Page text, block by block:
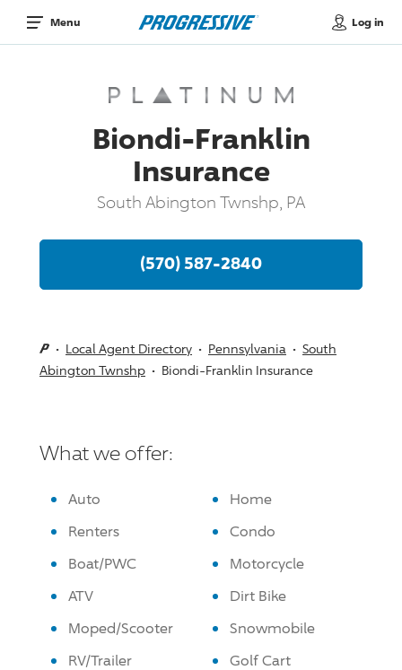
Menu Log in
Biondi-Franklin
Insurance
South Abington Twnshp, PA
(570) 587-2840
Local Agent Directory Pennsylvania
South
Abington Twnshp
Biondi-Franklin Insurance
What we offer:
Auto
Home
Renters
Condo
Boat/PWC
Motorcycle
ATV
Dirt Bike
Moped/Scooter
Snowmobile
RV/Trailer
Golf Cart